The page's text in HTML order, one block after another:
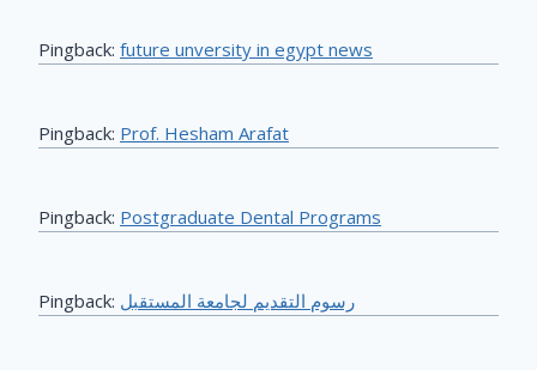
Pingback: future unversity in egypt news
Pingback: Prof. Hesham Arafat
Pingback: Postgraduate Dental Programs
Pingback: رسوم التقديم لجامعة المستقبل